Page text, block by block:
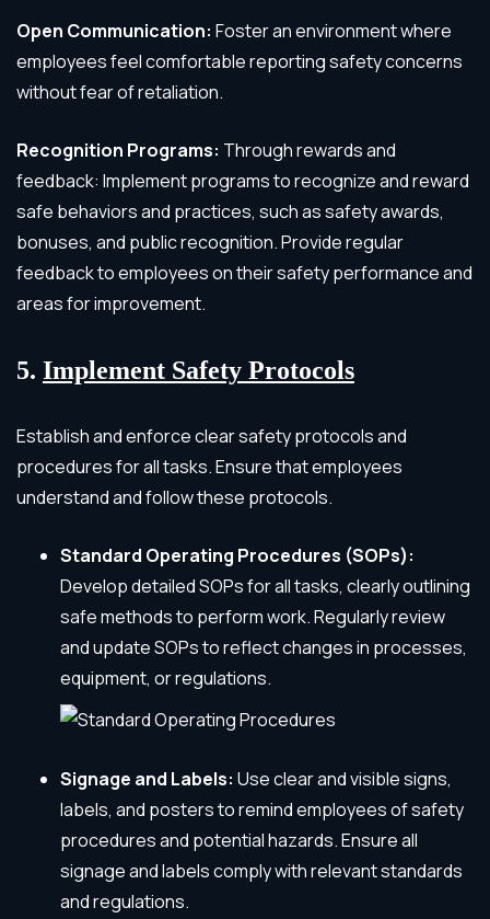
Open Communication: Foster an environment where
employees feel comfortable reporting safety concerns
without fear of retaliation.
Recognition Programs: Through rewards and
feedback: Implement programs to recognize and reward
safe behaviors and practices, such as safety awards,
bonuses, and public recognition. Provide regular
feedback to employees on their safety performance and
areas for improvement.
5. Implement Safety Protocols
Establish and enforce clear safety protocols and
procedures for all tasks. Ensure that employees
understand and follow these protocols.
Standard Operating Procedures (SOPs):
Develop detailed SOPs for all tasks, clearly outlining
safe methods to perform work. Regularly review
and update SOPs to reflect changes in processes,
equipment, or regulations.
Signage and Labels: Use clear and visible signs,
labels, and posters to remind employees of safety
procedures and potential hazards. Ensure all
signage and labels comply with relevant standards
and regulations.